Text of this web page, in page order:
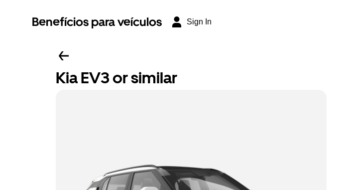
Benefícios para veículos Sign In
Kia EV3 or similar